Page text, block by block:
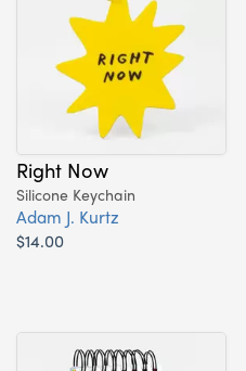
Right Now
Silicone Keychain
Adam J. Kurtz
$14.00